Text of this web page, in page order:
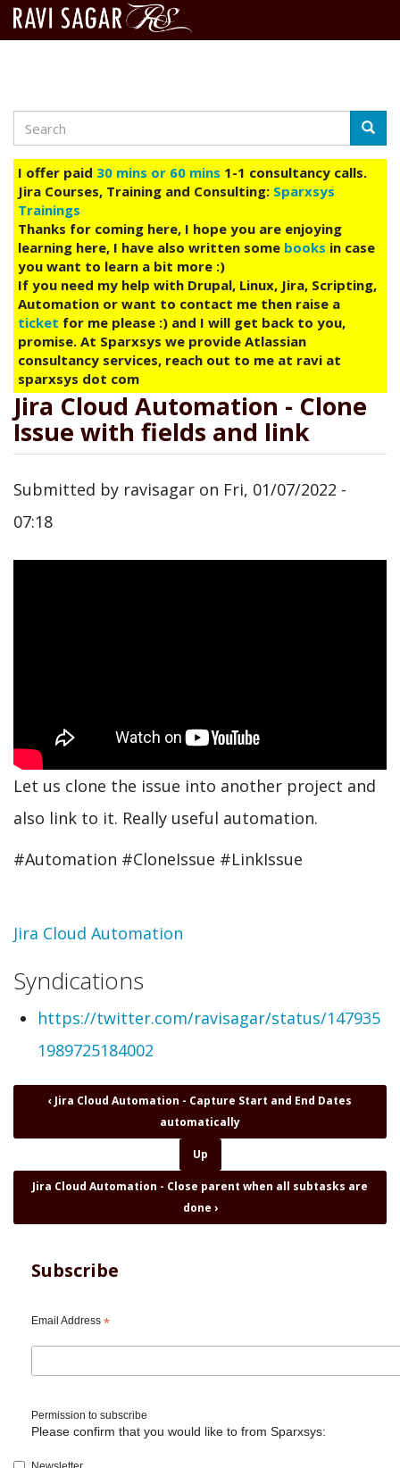
main
content
Search
I offer paid 30 mins or 60 mins 1-1 consultancy calls.
Jira Courses, Training and Consulting: Sparxsys
Trainings
Thanks for coming here, I hope you are enjoying
learning here, I have also written some books in case
you want to learn a bit more :)
If you need my help with Drupal, Linux, Jira, Scripting,
Automation or want to contact me then raise a
ticket for me please :) and I will get back to you,
promise. At Sparxsys we provide Atlassian
consultancy services, reach out to me at ravi at
sparxsys dot com
Jira Cloud Automation - Clone
Issue with fields and link
Submitted by ravisagar on Fri, 01/07/2022 -
07:18
Let us clone the issue into another project and
also link to it. Really useful automation.
#Automation #CloneIssue #LinkIssue
Topic
Jira Cloud Automation
Syndications
https://twitter.com/ravisagar/status/147935
1989725184002
Book
links
Jira
Cloud
-
Issue
with
and
‹ Jira Cloud Automation - Capture Start and End Dates
automatically
Up
Jira Cloud Automation - Close parent when all subtasks are
done ›
Subscribe
Email Address *
Permission to subscribe
Please confirm that you would like to from Sparxsys: